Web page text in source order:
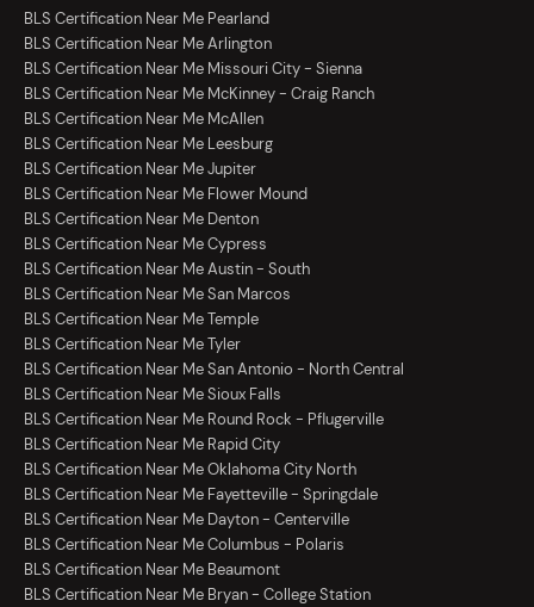
BLS Certification Near Me Pearland
BLS Certification Near Me Arlington
BLS Certification Near Me Missouri City - Sienna
BLS Certification Near Me McKinney - Craig Ranch
BLS Certification Near Me McAllen
BLS Certification Near Me Leesburg
BLS Certification Near Me Jupiter
BLS Certification Near Me Flower Mound
BLS Certification Near Me Denton
BLS Certification Near Me Cypress
BLS Certification Near Me Austin - South
BLS Certification Near Me San Marcos
BLS Certification Near Me Temple
BLS Certification Near Me Tyler
BLS Certification Near Me San Antonio - North Central
BLS Certification Near Me Sioux Falls
BLS Certification Near Me Round Rock - Pflugerville
BLS Certification Near Me Rapid City
BLS Certification Near Me Oklahoma City North
BLS Certification Near Me Fayetteville - Springdale
BLS Certification Near Me Dayton - Centerville
BLS Certification Near Me Columbus - Polaris
BLS Certification Near Me Beaumont
BLS Certification Near Me Bryan - College Station